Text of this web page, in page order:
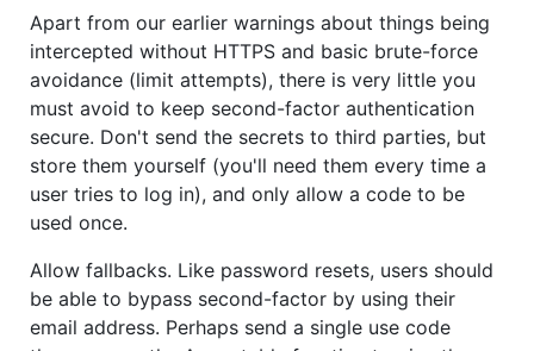
Apart from our earlier warnings about things being
intercepted without HTTPS and basic brute-force
avoidance (limit attempts), there is very little you
must avoid to keep second-factor authentication
secure. Don't send the secrets to third parties, but
store them yourself (you'll need them every time a
user tries to log in), and only allow a code to be
used once.
Allow fallbacks. Like password resets, users should
be able to bypass second-factor by using their
email address. Perhaps send a single use code